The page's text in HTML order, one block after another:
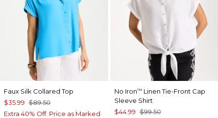
Faux Silk Collared Top
$35.99 $89.50
Extra 40% Off. Price as Marked.
No Iron™ Linen Tie-Front Cap
Sleeve Shirt
$44.99 $99.50